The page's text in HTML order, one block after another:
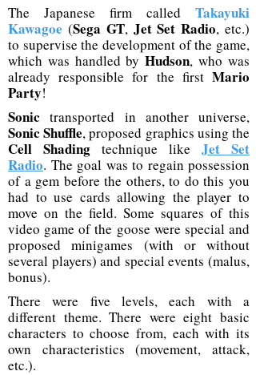
The Japanese firm called Takayuki
Kawagoe (Sega GT, Jet Set Radio, etc.)
to supervise the development of the game,
which was handled byHudson, who was
already responsible for the first Mario
Party!
Sonictransported in another universe,
Sonic Shuffle, proposed graphics using the
Cell Shading technique like Jet Set
Radio. The goal was to regain possession
of a gem before the others, to do this you
had to use cards allowing the player to
move on the field. Some squares of this
video game of the goose were special and
proposed minigames (with or without
several players) and special events (malus,
bonus).
There were five levels, each with a
different theme. There were eight basic
characters to choose from, each with its
own characteristics (movement, attack,
etc.).